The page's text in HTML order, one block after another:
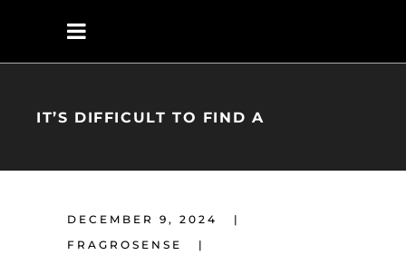
IT’S DIFFICULT TO FIND A
DECEMBER 9, 2024
FRAGROSENSE